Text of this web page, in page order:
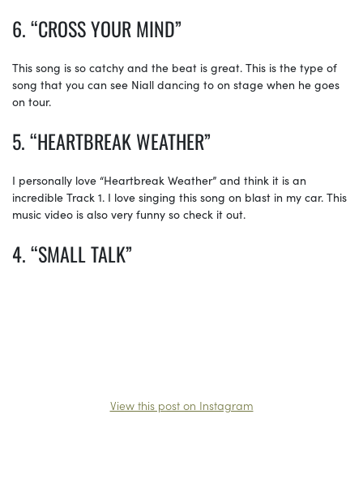
6. “CROSS YOUR MIND”
This song is so catchy and the beat is great. This is the type of
song that you can see Niall dancing to on stage when he goes
on tour.
5. “HEARTBREAK WEATHER”
I personally love “Heartbreak Weather” and think it is an
incredible Track 1. I love singing this song on blast in my car. This
music video is also very funny so check it out.
4. “SMALL TALK”
View this post on Instagram